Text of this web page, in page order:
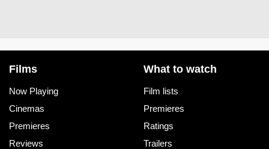
Films
Now Playing
Cinemas
Premieres
Reviews
What to watch
Film lists
Premieres
Ratings
Trailers